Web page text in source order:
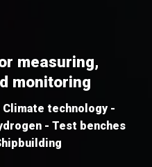
measuring,
monitoring
technology -
- Test benches